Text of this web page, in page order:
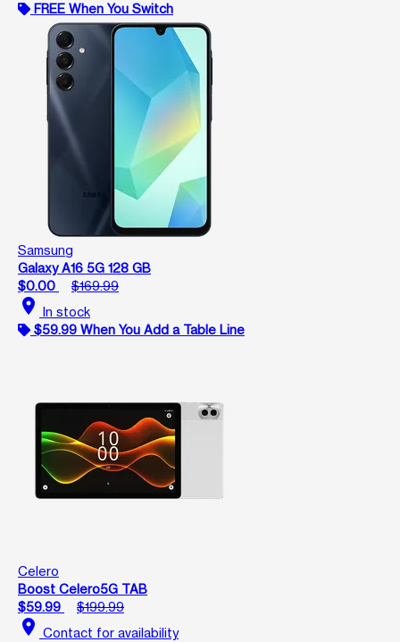
FREE When You Switch
Samsung
Galaxy A16 5G 128 GB
$0.00
$169.99
location_on In stock
$59.99 When You Add a Table Line
Celero
Boost Celero5G TAB
$59.99
$199.99
location_on Contact for availability